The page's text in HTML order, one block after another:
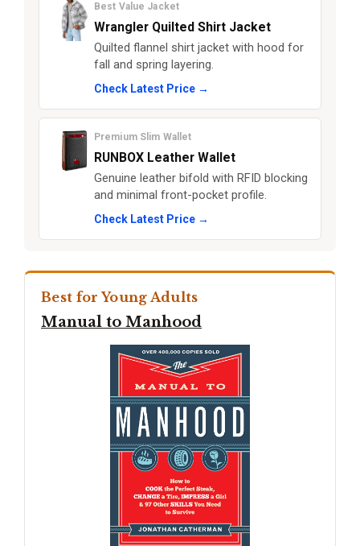
Best Value Jacket
Wrangler Quilted Shirt Jacket
Quilted flannel shirt jacket with hood for
fall and spring layering.
Check Latest Price →
Premium Slim Wallet
RUNBOX Leather Wallet
Genuine leather bifold with RFID blocking
and minimal front-pocket profile.
Check Latest Price →
Best for Young Adults
Manual to Manhood